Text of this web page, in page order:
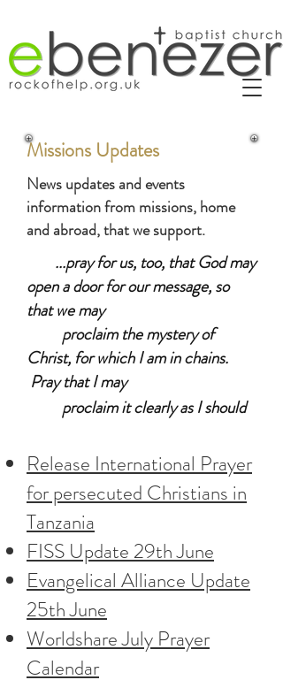
Missions Updates
News updates and events
information from missions, home
and abroad, that we support.
...pray for us, too, that God may
open a door for our message, so
that we may
proclaim the mystery of
Christ, for which I am in chains.
Pray that I may
proclaim it clearly as I should
Release International Prayer
for persecuted Christians in
Tanzania
FISS Update 29th June
Evangelical Alliance Update
25th June
Worldshare July Prayer
Calendar